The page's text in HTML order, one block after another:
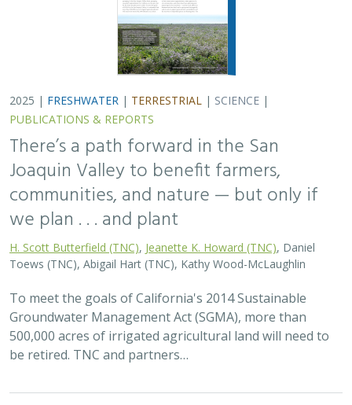
2025 | FRESHWATER | TERRESTRIAL | SCIENCE |
PUBLICATIONS & REPORTS
There’s a path forward in the San
Joaquin Valley to benefit farmers,
communities, and nature — but only if
we plan . . . and plant
H. Scott Butterfield (TNC) Jeanette K. Howard (TNC) , Daniel
Toews (TNC), Abigail Hart (TNC), Kathy Wood-McLaughlin
To meet the goals of California's 2014 Sustainable
Groundwater Management Act (SGMA), more than
500,000 acres of irrigated agricultural land will need to
be retired. TNC and partners…